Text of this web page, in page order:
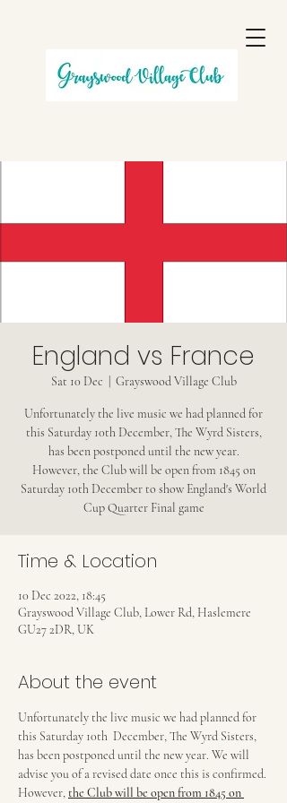
England vs France
Sat 10 Dec Grayswood Village Club
Unfortunately the live music we had planned for
this Saturday 10th December, The Wyrd Sisters,
has been postponed until the new year.
However, the Club will be open from 1845 on
Saturday 10th December to show England's World
Cup Quarter Final game
Time & Location
10 Dec 2022, 18:45
Grayswood Village Club, Lower Rd, Haslemere
GU27 2DR, UK
About the event
Unfortunately the live music we had planned for
this Saturday 10th  December, The Wyrd Sisters,
has been postponed until the new year. We will
advise you of a revised date once this is confirmed.
However, the Club will be open from 1845 on